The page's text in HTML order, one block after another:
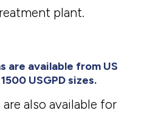
plant.
are available from US
USGPD sizes.
also available for